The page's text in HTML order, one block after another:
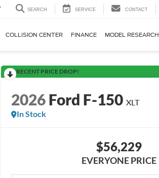
SEARCH SERVICE CONTACT
COLLISION CENTER FINANCE MODEL RESEARCH
RECENT PRICE DROP!
2026Ford F-150 XLT
In Stock
$56,229
EVERYONE PRICE